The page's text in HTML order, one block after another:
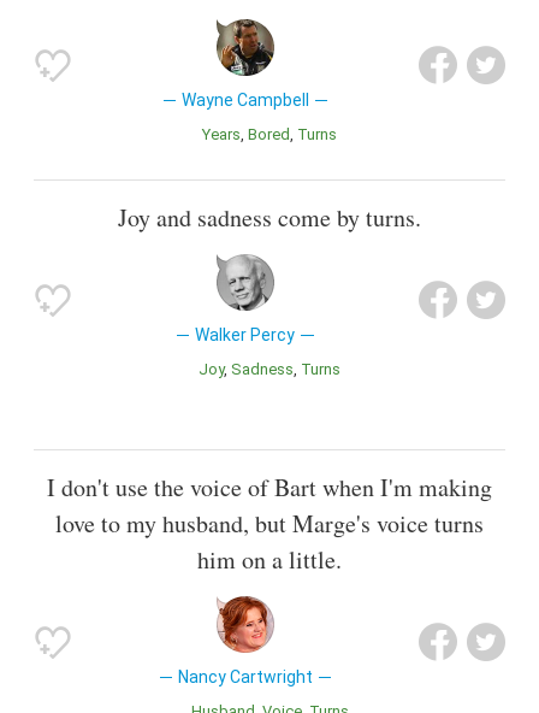
Wayne Campbell
Years Bored Turns
Joy and sadness come by turns.
Walker Percy
Joy Sadness Turns
I don't use the voice of Bart when I'm making
love to my husband, but Marge's voice turns
him on a little.
Nancy Cartwright